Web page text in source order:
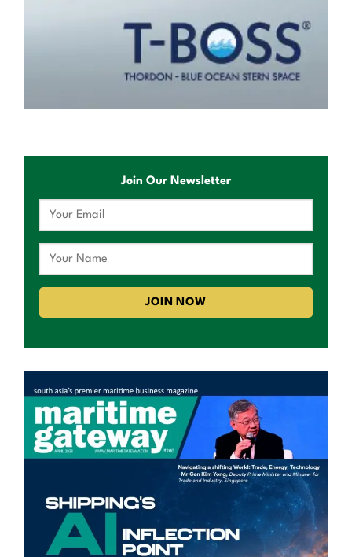
Join Our Newsletter